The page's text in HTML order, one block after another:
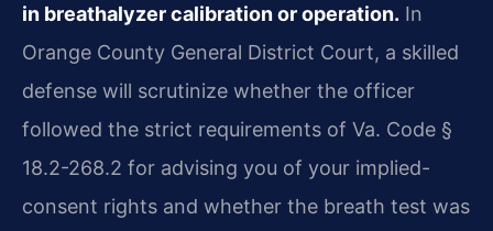
in breathalyzer calibration or operation. In
Orange County General District Court, a skilled
defense will scrutinize whether the officer
followed the strict requirements of Va. Code §
18.2-268.2 for advising you of your implied-
consent rights and whether the breath test was